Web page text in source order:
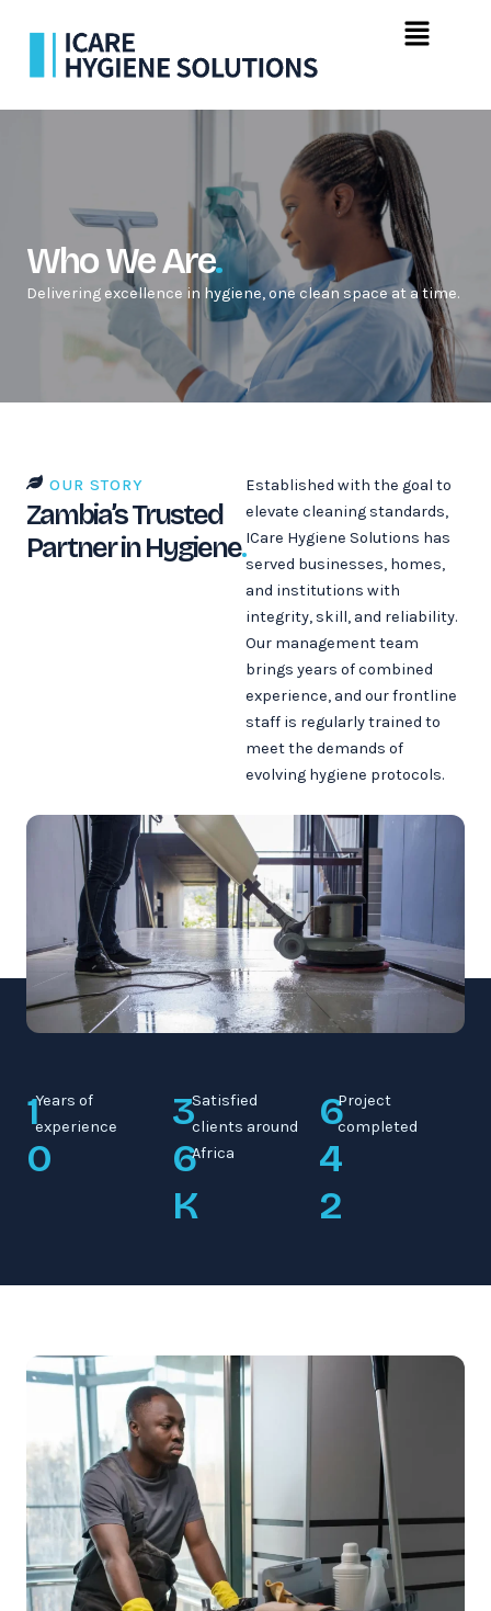
Menu
Who We Are.
Delivering excellence in hygiene, one clean space at a time.
OUR STORY
Zambia’s Trusted
Partner in Hygiene.
Established with the goal to
elevate cleaning standards,
ICare Hygiene Solutions has
served businesses, homes,
and institutions with
integrity, skill, and reliability.
Our management team
brings years of combined
experience, and our frontline
staff is regularly trained to
meet the demands of
evolving hygiene protocols.
1
0
Years of
experience
3
6
K
Satisfied
clients around
Africa
6
4
2
Project
completed